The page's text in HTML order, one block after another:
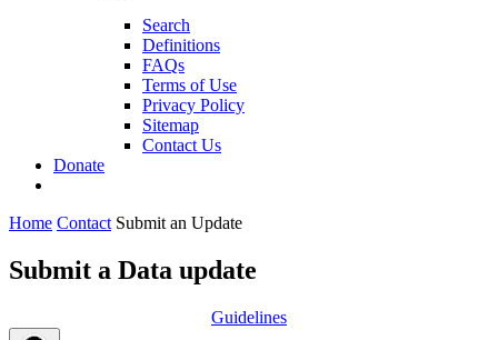
Search
Definitions
FAQs
Terms of Use
Privacy Policy
Sitemap
Contact Us
Donate
Home Contact Submit an Update
Submit a Data update
Guidelines